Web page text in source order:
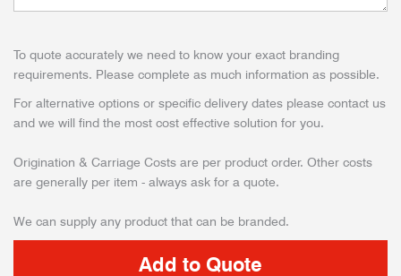
To quote accurately we need to know your exact branding
requirements. Please complete as much information as possible.
For alternative options or specific delivery dates please contact us
and we will find the most cost effective solution for you.
Origination & Carriage Costs are per product order. Other costs
are generally per item - always ask for a quote.
We can supply any product that can be branded.